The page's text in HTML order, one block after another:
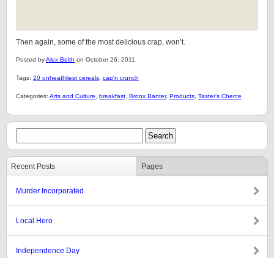
Then again, some of the most delicious crap, won’t.
Posted byAlex Belth on October 26, 2011.
Tags: 20 unheathliest cereals cap'n crunch
Categories: Arts and Culture breakfast Bronx Banter, Products Taster's Cherce
Recent Posts Pages
Murder Incorporated
Local Hero
Independence Day